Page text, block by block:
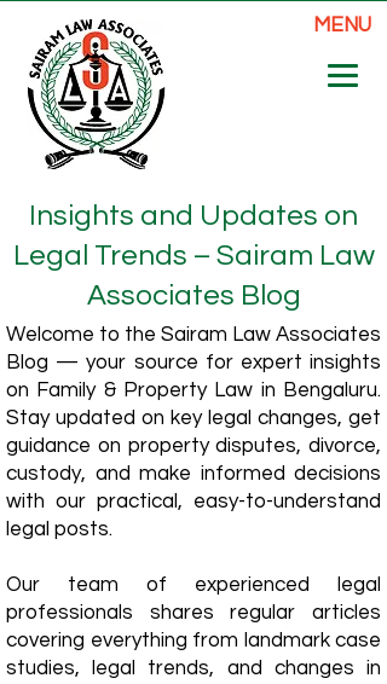
MENU
Insights and Updates on
Legal Trends – Sairam Law
Associates Blog
Welcome to the Sairam Law Associates
Blog — your source for expert insights
on Family & Property Law in Bengaluru.
Stay updated on key legal changes, get
guidance on property disputes, divorce,
custody, and make informed decisions
with our practical, easy-to-understand
legal posts.
Our team of experienced legal
professionals shares regular articles
covering everything from landmark case
studies, legal trends, and changes in